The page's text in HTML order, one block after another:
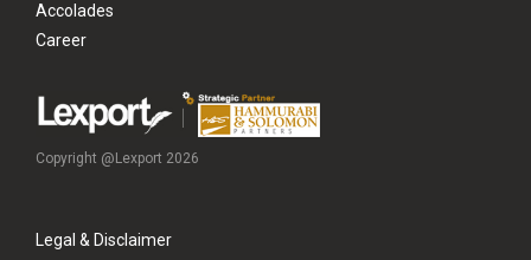
Accolades
Career
Copyright @Lexport 2026
Legal & Disclaimer